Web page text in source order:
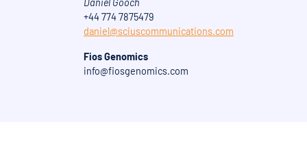
+44 774 7875479
daniel@sciuscommunications.com
Fios Genomics
info@fiosgenomics.com